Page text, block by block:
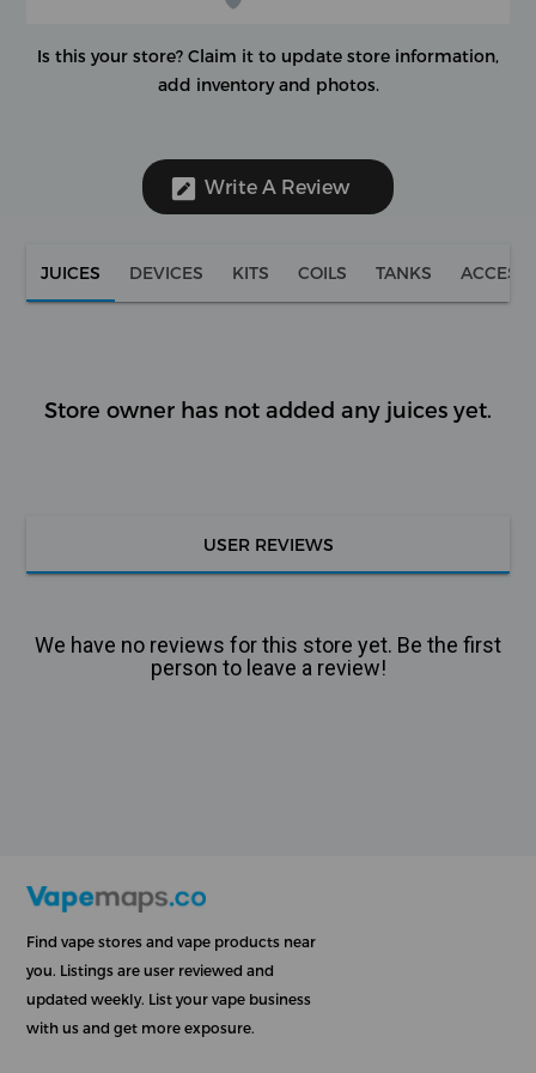
Is this your store? Claim it to update store information,
add inventory and photos.
Write A Review
JUICES DEVICES KITS COILS TANKS
Store owner has not added any juices yet.
USER REVIEWS
We have no reviews for this store yet. Be the first
person to leave a review!
Find vape stores and vape products near
you. Listings are user reviewed and
updated weekly. List your vape business
with us and get more exposure.